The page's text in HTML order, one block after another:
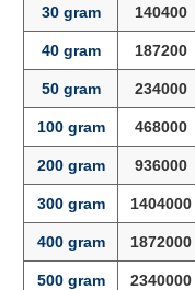
30 gram 140400
40 gram 187200
50 gram 234000
100 gram 468000
200 gram 936000
300 gram 1404000
400 gram 1872000
500 gram 2340000